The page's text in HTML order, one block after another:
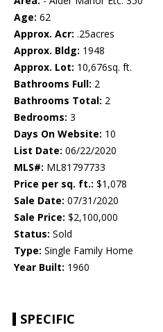
Age: 62
Approx. Acr: .25acres
Approx. Bldg: 1948
Approx. Lot: 10,676sq. ft.
Bathrooms Full: 2
Bathrooms Total: 2
Bedrooms: 3
Days On Website: 10
List Date: 06/22/2020
MLS#: ML81797733
Price per sq. ft.: $1,078
Sale Date: 07/31/2020
Sale Price: $2,100,000
Status: Sold
Type: Single Family Home
Year Built: 1960
SPECIFIC